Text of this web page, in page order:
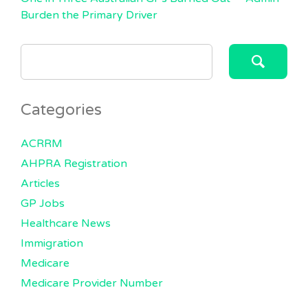
Burden the Primary Driver
SEARCH
Categories
ACRRM
AHPRA Registration
Articles
GP Jobs
Healthcare News
Immigration
Medicare
Medicare Provider Number